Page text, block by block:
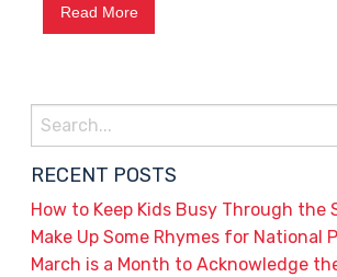
Read More
Search
for:
RECENT POSTS
How to Keep Kids Busy Through the
Make Up Some Rhymes for National
March is a Month to Acknowledge